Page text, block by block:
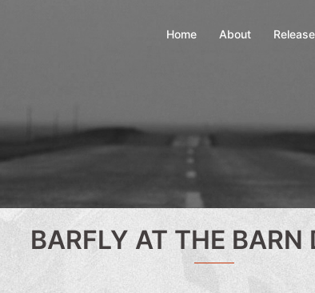
Home About
BARFLY AT THE BARN